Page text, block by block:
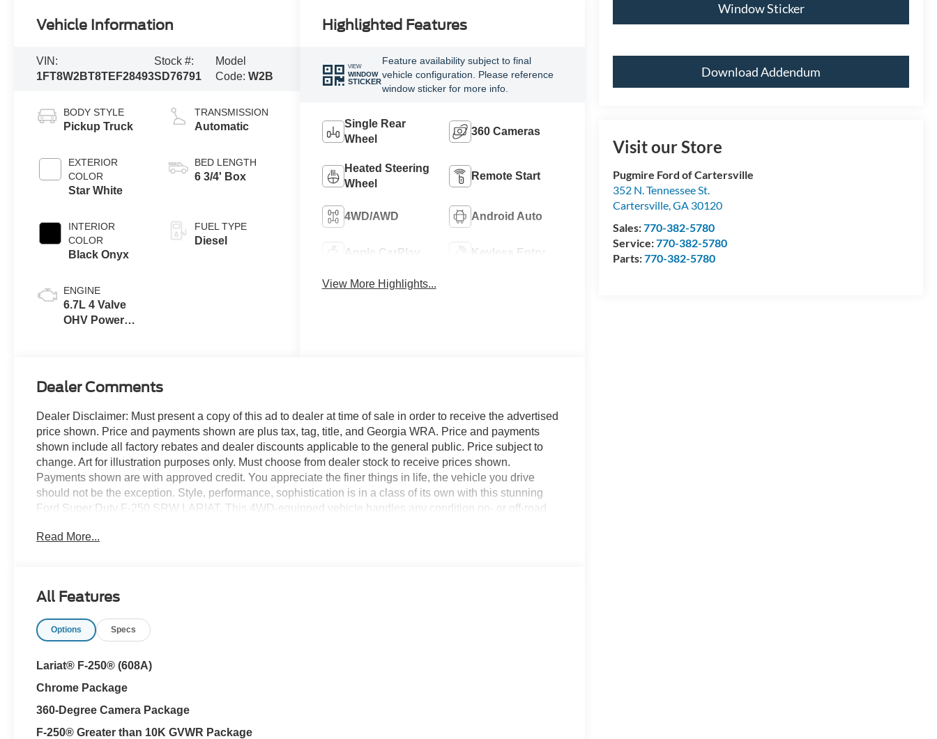
Window Sticker
Download Addendum
Visit our Store
Pugmire Ford of Cartersville
352 N. Tennessee St.
Cartersville,GA 30120
Sales:770-382-5780
Service:770-382-5780
Parts:770-382-5780
Vehicle Information
VIN:
1FT8W2BT8TEF28493
Stock #:
SD76791
Model
Code: W2B
BODY STYLE
Pickup Truck
EXTERIOR
COLOR
Star White
INTERIOR
COLOR
Black Onyx
ENGINE
6.7L 4 Valve
OHV Power
TRANSMISSION
Automatic
BED LENGTH
6 3/4' Box
FUEL TYPE
Diesel
Highlighted Features
VIEW
WINDOW
STICKER
Feature availability subject to final
vehicle configuration. Please reference
window sticker for more info.
Single Rear
Wheel
360 Cameras
Heated Steering
Wheel
Remote Start
4WD/AWD Android Auto
Apple CarPlay Keyless Entry
View More Highlights...
Dealer Comments
Dealer Disclaimer: Must present a copy of this ad to dealer at time of sale in order to receive the advertised
price shown. Price and payments shown are plus tax, tag, title, and Georgia WRA. Price and payments
shown include all factory rebates and dealer discounts applicable to the general public. Price subject to
change. Art for illustration purposes only. Must choose from dealer stock to receive prices shown.
Payments shown are with approved credit. You appreciate the finer things in life, the vehicle you drive
should not be the exception. Style, performance, sophistication is in a class of its own with this stunning
Ford Super Duty F-250 SRW LARIAT. This 4WD-equipped vehicle handles any condition on- or off-road
confidence in any weather with this Star White 2026 4WD Ford Super Duty F-250 SRW LARIAT. The Ford
Read More...
All Features
Options Specs
Lariat® F-250® (608A)
Chrome Package
360-Degree Camera Package
F-250® Greater than 10K GVWR Package